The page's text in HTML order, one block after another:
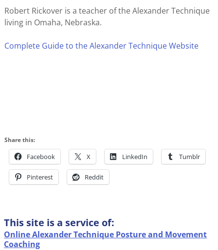
Robert Rickover is a teacher of the Alexander Technique
living in Omaha, Nebraska.
Complete Guide to the Alexander Technique Website
Share this:
Facebook X LinkedIn Tumblr
Pinterest Reddit
This site is a service of:
Online Alexander Technique Posture and Movement
Coaching